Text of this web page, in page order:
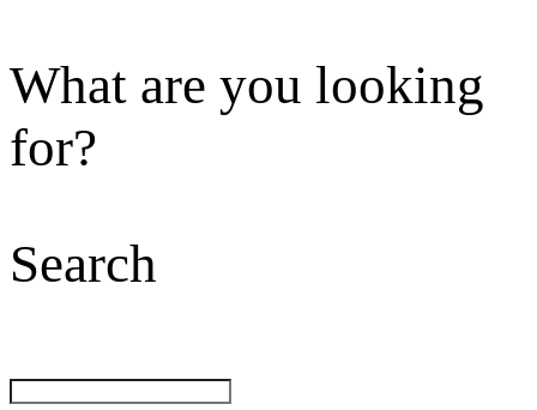
What are you looking
for?
Search